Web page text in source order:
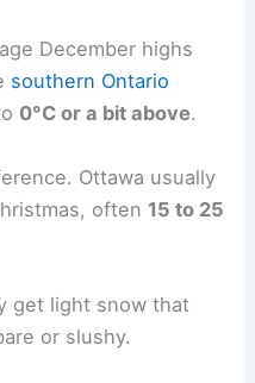
December highs
southern Ontario
0°C or a bit above.
Ottawa usually
often 15 to 25
get light snow that
or slushy.